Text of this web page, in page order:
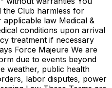
the Club harmless for
law Medical &
conditions upon arrival
treatment if necessary
Force Majeure We are
due to events beyond
weather, public health
labor disputes, power